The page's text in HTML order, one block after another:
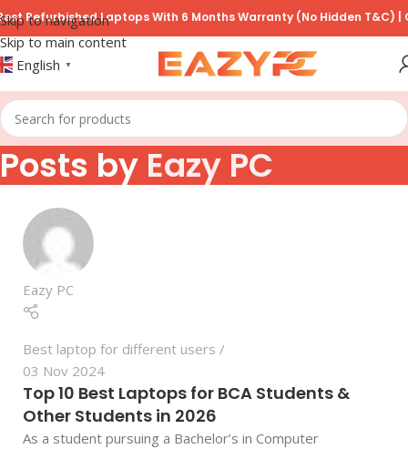
Skip to navigation
Skip to main content
Refurbished Laptops With 6 Months Warranty (No Hidden T&C) |
English ▼
Posts by Eazy PC
Eazy PC
Best laptop for different users
03 Nov 2024
Top 10 Best Laptops for BCA Students &
Other Students in 2026
As a student pursuing a Bachelor’s in Computer